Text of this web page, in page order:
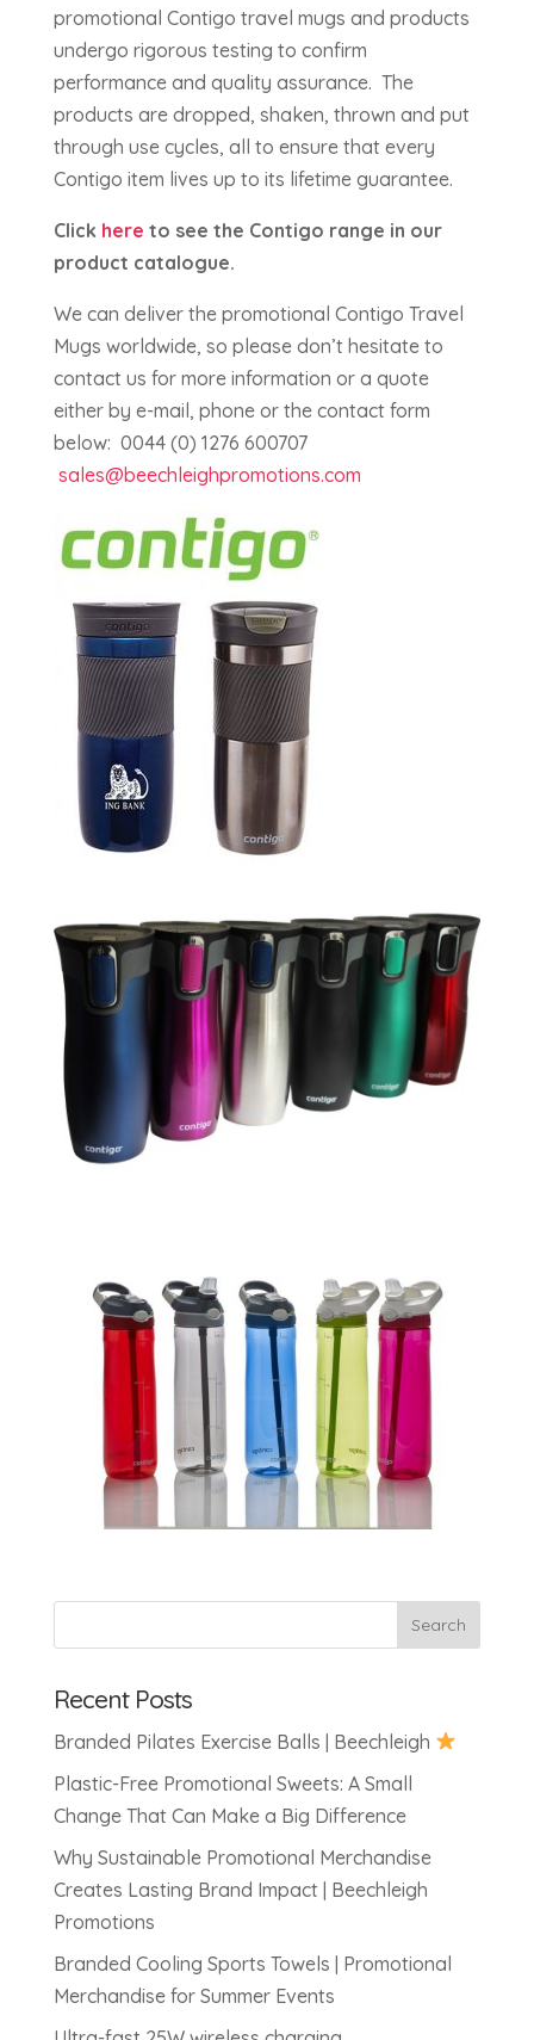
promotional Contigo travel mugs and products
undergo rigorous testing to confirm
performance and quality assurance. The
products are dropped, shaken, thrown and put
through use cycles, all to ensure that every
Contigo item lives up to its lifetime guarantee.
Click here to see the Contigo range in our
product catalogue.
We can deliver the promotional Contigo Travel
Mugs worldwide, so please don’t hesitate to
contact us for more information or a quote
either by e-mail, phone or the contact form
below: 0044 (0) 1276 600707
sales@beechleighpromotions.com
Recent Posts
Branded Pilates Exercise Balls | Beechleigh
Plastic-Free Promotional Sweets: A Small
Change That Can Make a Big Difference
Why Sustainable Promotional Merchandise
Creates Lasting Brand Impact | Beechleigh
Promotions
Branded Cooling Sports Towels | Promotional
Merchandise for Summer Events